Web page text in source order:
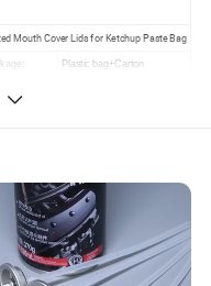
Mouth Cover Lids for Ketchup Paste Bag
Plastic bag+Carton